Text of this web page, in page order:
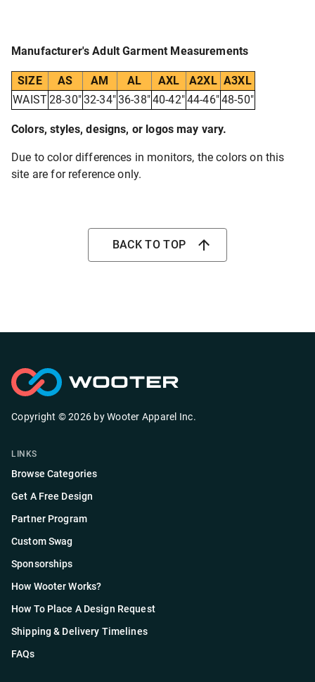
Manufacturer's Adult Garment Measurements
SIZE AS AM AL AXL A2XL A3XL
WAIST28-30"32-34"36-38"40-42"44-46"48-50"
Colors, styles, designs, or logos may vary.
Due to color differences in monitors, the colors on this
site are for reference only.
BACK TO TOP
Copyright ©2026 by Wooter Apparel Inc.
LINKS
Browse Categories
Get A Free Design
Partner Program
Custom Swag
Sponsorships
How Wooter Works?
How To Place A Design Request
Shipping & Delivery Timelines
FAQs